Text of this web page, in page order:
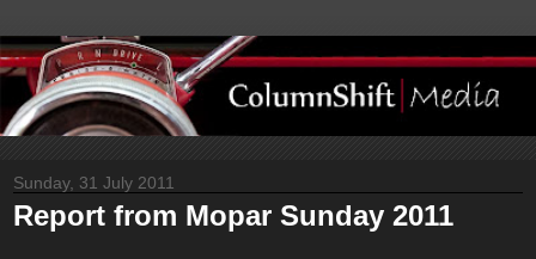
Sunday, 31 July 2011
Report from Mopar Sunday 2011